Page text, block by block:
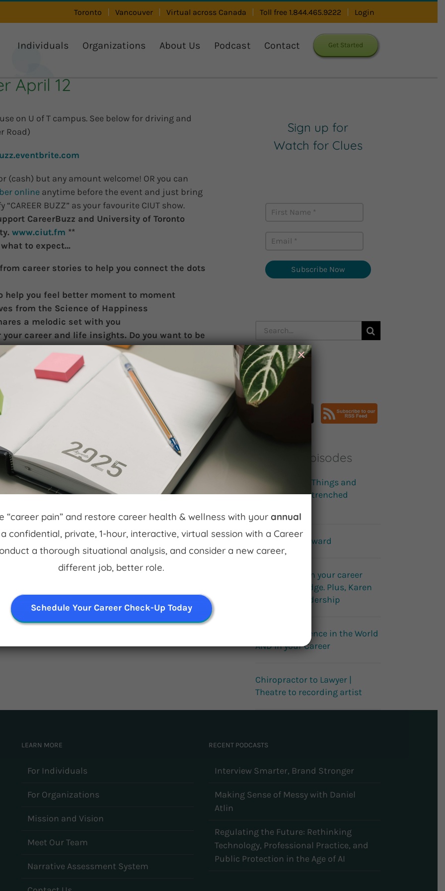
Toronto Vancouver Virtual across Canada Toll free 1.844.465.9222 Login
Individuals Organizations About Us Podcast Contact Get Started
April 12
on U of T campus. See below for driving and
Road)
(cash) but any amount welcome! OR you can
online anytime before the event and just bring
BUZZ” as your favourite CIUT show.
CareerBuzz and University of Toronto
www.ciut.fm **
what to expect…
career stories to help you connect the dots
help you feel better moment to moment
from the Science of Happiness
a melodic set with you
your career and life insights. Do you want to be
very brief interviews with you, and playing
come out and support us to stay on the air! We
support!
(walk south on Queens Park, right onto
House). Paid parking on Hoskin, or in U of
Hoskin. Free bike parking!
Sign up for
Watch for Clues
Subscribe Now
Search
for:
Subscribe
Popular Episodes
Building Cool Things and
Disrupting Entrenched
How to fail forward
Get an edge on your career
with Career Edge. Plus, Karen
Wright on leadership
Make a Difference in the World
AND in your Career
Chiropractor to Lawyer |
Theatre to recording artist
LEARN MORE
For Individuals
For Organizations
Mission and Vision
Meet Our Team
Narrative Assessment System
RECENT PODCASTS
Interview Smarter, Brand Stronger
Making Sense of Messy with Daniel
Atlin
Regulating the Future: Rethinking
Technology, Professional Practice, and
Public Protection in the Age of AI
“career pain” and restore career health & wellness with your annual
a confidential, private, 1-hour, interactive, virtual session with a Career
a thorough situational analysis, and consider a new career,
different job, better role.
Schedule Your Career Check-Up Today
×